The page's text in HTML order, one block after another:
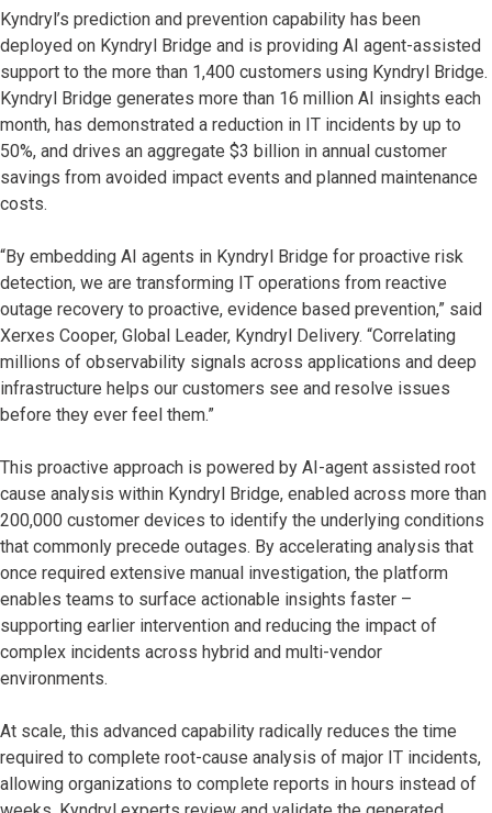
Kyndryl’s prediction and prevention capability has been
deployed on Kyndryl Bridge and is providing AI agent-assisted
support to the more than 1,400 customers using Kyndryl Bridge.
Kyndryl Bridge generates more than 16 million AI insights each
month, has demonstrated a reduction in IT incidents by up to
50%, and drives an aggregate $3 billion in annual customer
savings from avoided impact events and planned maintenance
costs.
“By embedding AI agents in Kyndryl Bridge for proactive risk
detection, we are transforming IT operations from reactive
outage recovery to proactive, evidence based prevention,” said
Xerxes Cooper, Global Leader, Kyndryl Delivery. “Correlating
millions of observability signals across applications and deep
infrastructure helps our customers see and resolve issues
before they ever feel them.”
This proactive approach is powered by AI-agent assisted root
cause analysis within Kyndryl Bridge, enabled across more than
200,000 customer devices to identify the underlying conditions
that commonly precede outages. By accelerating analysis that
once required extensive manual investigation, the platform
enables teams to surface actionable insights faster –
supporting earlier intervention and reducing the impact of
complex incidents across hybrid and multi-vendor
environments.
At scale, this advanced capability radically reduces the time
required to complete root-cause analysis of major IT incidents,
allowing organizations to complete reports in hours instead of